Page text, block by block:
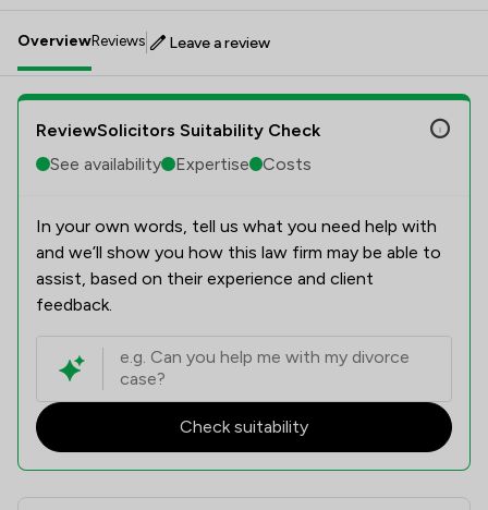
OverviewReviews Leave a review
ReviewSolicitors Suitability Check
See availability
Expertise Costs
In your own words, tell us what you need help with
and we’ll show you how this law firm may be able to
assist, based on their experience and client
feedback.
Check suitability